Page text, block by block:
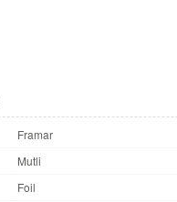
Framar
Mutli
Foil